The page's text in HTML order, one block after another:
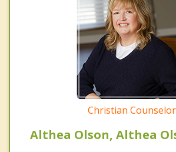
Christian Counselor
Althea Olson, Althea